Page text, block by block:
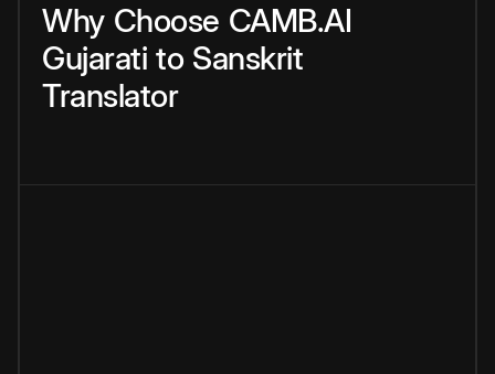
Why Choose CAMB.AI
Gujarati to Sanskrit
Translator